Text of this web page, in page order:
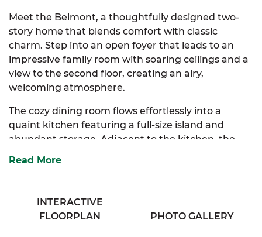
Meet the Belmont, a thoughtfully designed two-
story home that blends comfort with classic
charm. Step into an open foyer that leads to an
impressive family room with soaring ceilings and a
view to the second floor, creating an airy,
welcoming atmosphere.
The cozy dining room flows effortlessly into a
quaint kitchen featuring a full-size island and
abundant storage. Adjacent to the kitchen, the
from expansive windows, and connects seamlessly
The elegant primary suite is your private retreat,
Read More
INTERACTIVE
FLOORPLAN
PHOTO GALLERY